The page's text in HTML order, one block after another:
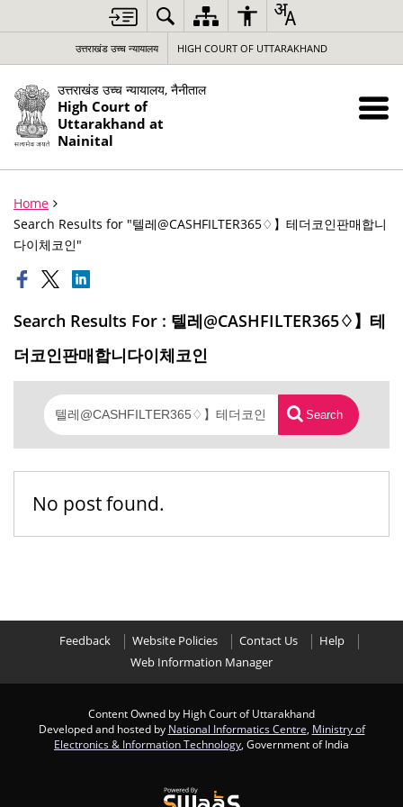
उत्तराखंड उच्च न्यायालय HIGH COURT OF UTTARAKHAND
उत्तराखंड उच्च न्यायालय, नैनीताल
High Court of
Uttarakhand at
Nainital
Home
Search Results for "텔레@CASHFILTER365♢】테더코인판매합니
다이체코인"
Search Results For : 텔레@CASHFILTER365♢】테
더코인판매합니다이체코인
Search
No post found.
Feedback Website Policies Contact Us
Help
Web Information Manager
Content Owned by High Court of Uttarakhand
Developed and hosted by National Informatics Centre Ministry of
Electronics & Information Technology , Government of India